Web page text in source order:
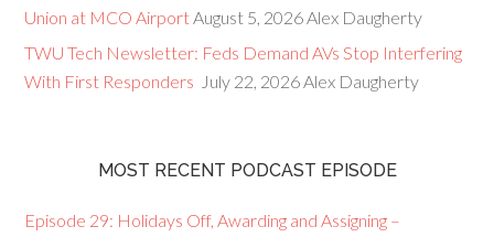
Union at MCO AirportAugust 5, 2026Alex Daugherty
TWU Tech Newsletter: Feds Demand AVs Stop Interfering
With First Responders July 22, 2026Alex Daugherty
MOST RECENT PODCAST EPISODE
Episode 29: Holidays Off, Awarding and Assigning –